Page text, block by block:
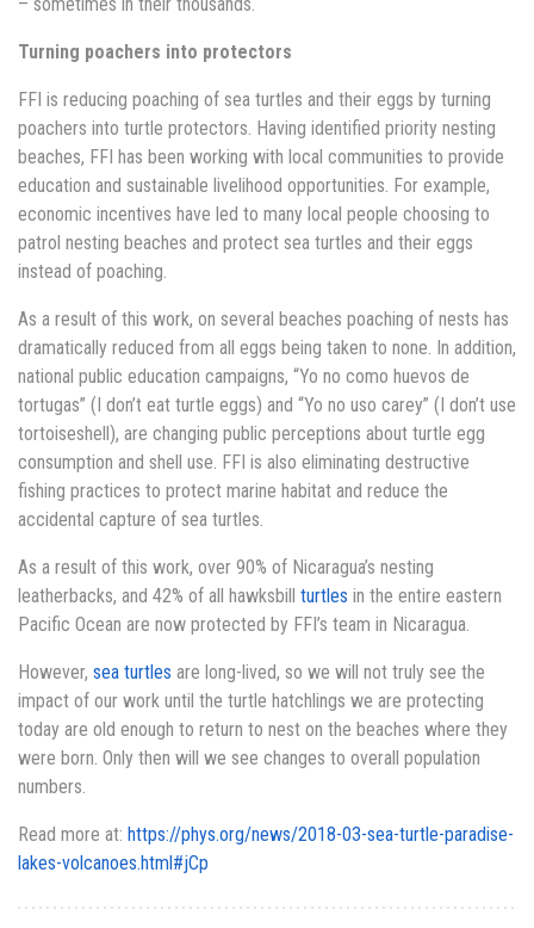
Turning poachers into protectors
FFI is reducing poaching of sea turtles and their eggs by turning
poachers into turtle protectors. Having identified priority nesting
beaches, FFI has been working with local communities to provide
education and sustainable livelihood opportunities. For example,
economic incentives have led to many local people choosing to
patrol nesting beaches and protect sea turtles and their eggs
instead of poaching.
As a result of this work, on several beaches poaching of nests has
dramatically reduced from all eggs being taken to none. In addition,
national public education campaigns, “Yo no como huevos de
tortugas” (I don’t eat turtle eggs) and “Yo no uso carey” (I don’t use
tortoiseshell), are changing public perceptions about turtle egg
consumption and shell use. FFI is also eliminating destructive
fishing practices to protect marine habitat and reduce the
accidental capture of sea turtles.
As a result of this work, over 90% of Nicaragua’s nesting
leatherbacks, and 42% of all hawksbill turtles in the entire eastern
Pacific Ocean are now protected by FFI’s team in Nicaragua.
However, sea turtles are long-lived, so we will not truly see the
impact of our work until the turtle hatchlings we are protecting
today are old enough to return to nest on the beaches where they
were born. Only then will we see changes to overall population
numbers.
Read more at: https://phys.org/news/2018-03-sea-turtle-paradise-
lakes-volcanoes.html#jCp